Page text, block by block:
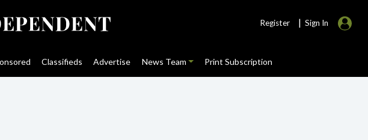
Register | Sign In
Classifieds Advertise News Team Print Subscription